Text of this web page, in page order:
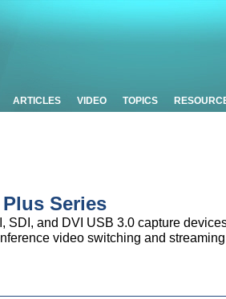
ARTICLES VIDEO TOPICS
Series
SDI, and DVI USB 3.0 capture
video switching and